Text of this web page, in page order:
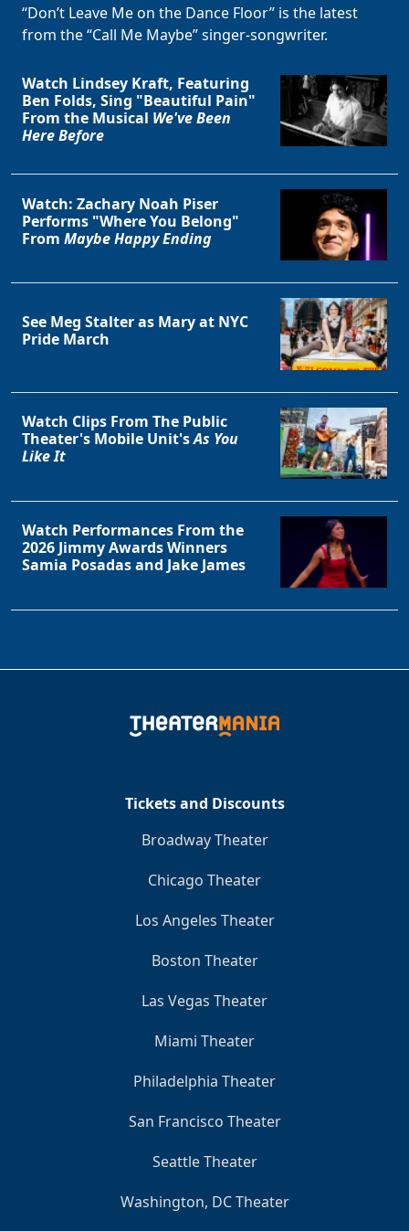
“Don’t Leave Me on the Dance Floor” is the latest
from the “Call Me Maybe” singer-songwriter.
Watch Lindsey Kraft, Featuring
Ben Folds, Sing "Beautiful Pain"
From the Musical We've Been
Here Before
Watch: Zachary Noah Piser
Performs "Where You Belong"
From Maybe Happy Ending
See Meg Stalter as Mary at NYC
Pride March
Watch Clips From The Public
Theater's Mobile Unit'sAs You
Like It
Watch Performances From the
2026 Jimmy Awards Winners
Samia Posadas and Jake James
Tickets and Discounts
Broadway Theater
Chicago Theater
Los Angeles Theater
Boston Theater
Las Vegas Theater
Miami Theater
Philadelphia Theater
San Francisco Theater
Seattle Theater
Washington, DC Theater